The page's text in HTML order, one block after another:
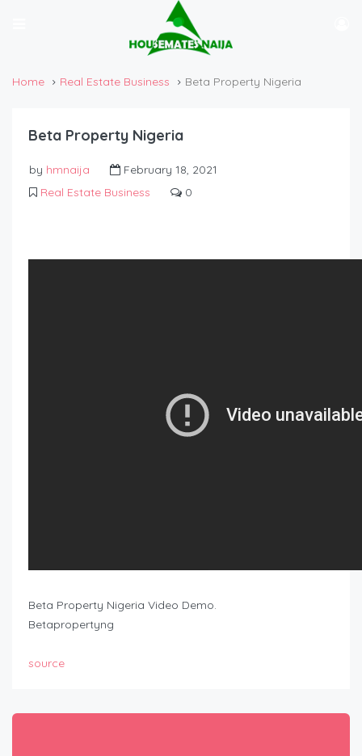
Home Real Estate Business Beta Property Nigeria
Beta Property Nigeria
by hmnaija
February 18, 2021
Real Estate Business
0
Beta Property Nigeria Video Demo.
Betapropertyng
source